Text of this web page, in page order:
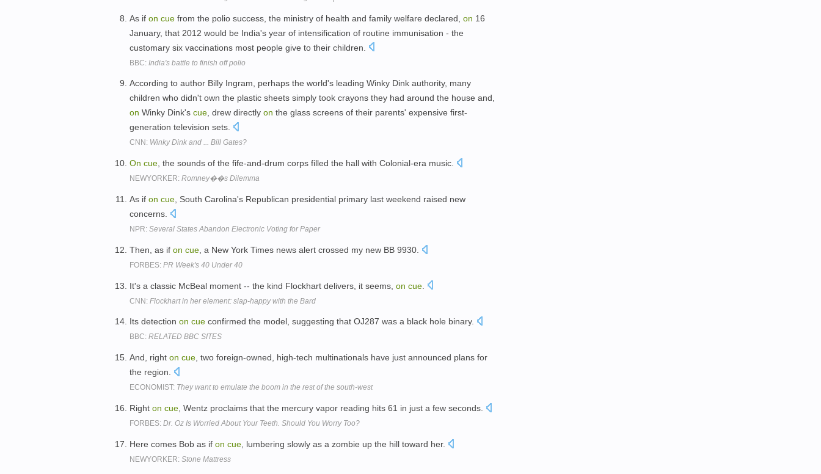
As if on cue from the polio success, the ministry of health and family welfare declared, on 16
January, that 2012 would be India's year of intensification of routine immunisation - the
customary six vaccinations most people give to their children.
BBC: India's battle to finish off polio
According to author Billy Ingram, perhaps the world's leading Winky Dink authority, many
children who didn't own the plastic sheets simply took crayons they had around the house and,
on Winky Dink's cue, drew directly on the glass screens of their parents' expensive first-
generation television sets.
CNN: Winky Dink and ... Bill Gates?
On cue , the sounds of the fife-and-drum corps filled the hall with Colonial-era music.
NEWYORKER: Romney��s Dilemma
As if on cue , South Carolina's Republican presidential primary last weekend raised new
concerns.
NPR: Several States Abandon Electronic Voting for Paper
Then, as if on cue , a New York Times news alert crossed my new BB 9930.
FORBES: PR Week's 40 Under 40
It's a classic McBeal moment -- the kind Flockhart delivers, it seems, on cue
CNN: Flockhart in her element: slap-happy with the Bard
Its detection on cue confirmed the model, suggesting that OJ287 was a black hole binary.
BBC: RELATED BBC SITES
And, right on cue , two foreign-owned, high-tech multinationals have just announced plans for
the region.
ECONOMIST: They want to emulate the boom in the rest of the south-west
Right on cue , Wentz proclaims that the mercury vapor reading hits 61 in just a few seconds.
FORBES: Dr. Oz Is Worried About Your Teeth. Should You Worry Too?
Here comes Bob as if on cue , lumbering slowly as a zombie up the hill toward her.
NEWYORKER: Stone Mattress